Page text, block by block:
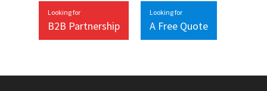
Looking for
B2B Partnership
Looking for
A Free Quote